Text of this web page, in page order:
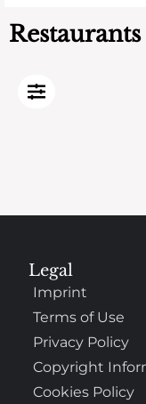
Legal
Imprint
Terms of Use
Privacy Policy
Copyright
Cookies Policy